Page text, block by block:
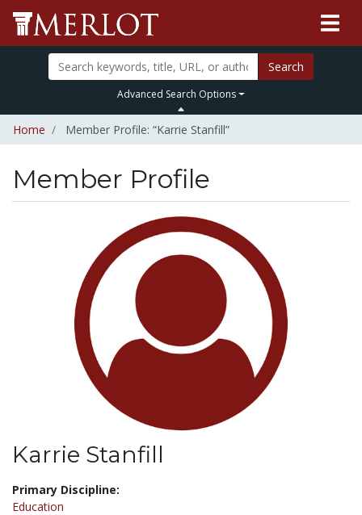
Search
Advanced Search Options
Home Member Profile: “Karrie Stanfill”
Member Profile
Karrie Stanfill
Title:
Primary Discipline:
Education